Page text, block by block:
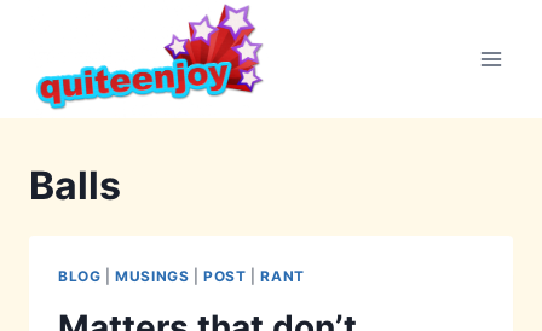
content
Balls
BLOG |MUSINGS |POST |RANT